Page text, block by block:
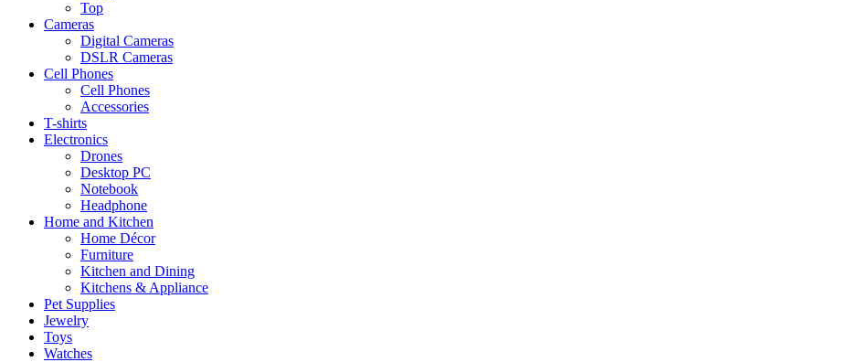
Top
Cameras
Digital Cameras
DSLR Cameras
Cell Phones
Cell Phones
Accessories
T-shirts
Electronics
Drones
Desktop PC
Notebook
Headphone
Home and Kitchen
Home Décor
Furniture
Kitchen and Dining
Kitchens & Appliance
Pet Supplies
Jewelry
Toys
Watches